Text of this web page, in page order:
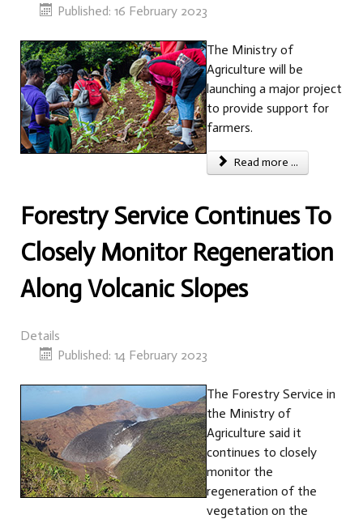
Published: 16 February 2023
The Ministry of
Agriculture will be
launching a major project
to provide support for
farmers.
Read more ...
Forestry Service Continues To
Closely Monitor Regeneration
Along Volcanic Slopes
Details
Published: 14 February 2023
The Forestry Service in
the Ministry of
Agriculture said it
continues to closely
monitor the
regeneration of the
vegetation on the